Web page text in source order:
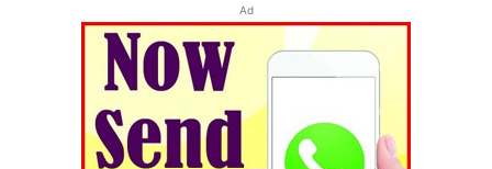
Ad